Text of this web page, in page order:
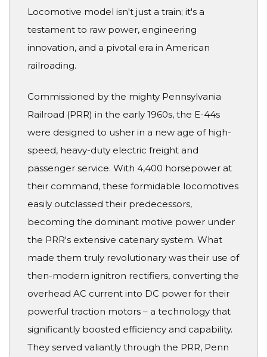
Locomotive model isn't just a train; it's a
testament to raw power, engineering
innovation, and a pivotal era in American
railroading.
Commissioned by the mighty Pennsylvania
Railroad (PRR) in the early 1960s, the E-44s
were designed to usher in a new age of high-
speed, heavy-duty electric freight and
passenger service. With 4,400 horsepower at
their command, these formidable locomotives
easily outclassed their predecessors,
becoming the dominant motive power under
the PRR's extensive catenary system. What
made them truly revolutionary was their use of
then-modern ignitron rectifiers, converting the
overhead AC current into DC power for their
powerful traction motors – a technology that
significantly boosted efficiency and capability.
They served valiantly through the PRR, Penn